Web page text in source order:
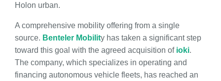
Holon urban.
A comprehensive mobility offering from a single
source. Benteler Mobility has taken a significant step
toward this goal with the agreed acquisition of ioki.
The company, which specializes in operating and
financing autonomous vehicle fleets, has reached an